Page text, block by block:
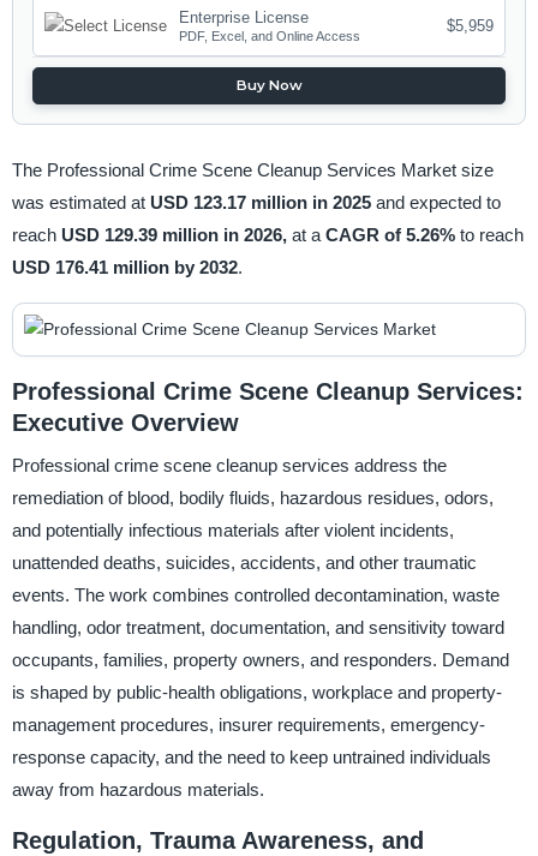
Enterprise License
PDF, Excel, and Online Access
$5,959
Buy Now
The Professional Crime Scene Cleanup Services Market size
was estimated at USD 123.17 million in 2025 and expected to
reach USD 129.39 million in 2026, at a CAGR of 5.26% to reach
USD 176.41 million by 2032.
Professional Crime Scene Cleanup Services:
Executive Overview
Professional crime scene cleanup services address the
remediation of blood, bodily fluids, hazardous residues, odors,
and potentially infectious materials after violent incidents,
unattended deaths, suicides, accidents, and other traumatic
events. The work combines controlled decontamination, waste
handling, odor treatment, documentation, and sensitivity toward
occupants, families, property owners, and responders. Demand
is shaped by public-health obligations, workplace and property-
management procedures, insurer requirements, emergency-
response capacity, and the need to keep untrained individuals
away from hazardous materials.
Regulation, Trauma Awareness, and